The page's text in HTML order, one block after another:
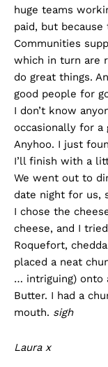
huge teams
paid, but
Communities
which in turn are
do great things.
good people for
I don’t know
occasionally for a
Anyhoo. I just
I’ll finish with a
We went out to
date night for us,
I chose the
cheese, and I
Roquefort,
placed a neat
… intriguing) onto
Butter. I had a
mouth. sigh
Laura x